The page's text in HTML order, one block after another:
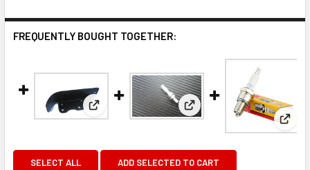
FREQUENTLY BOUGHT TOGETHER:
View: Chain guard suit GX140-200 Briggs 206
View: Cable end M6 suit
SELECT ALL ADD SELECTED TO CART